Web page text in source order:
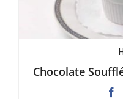
Chocolate